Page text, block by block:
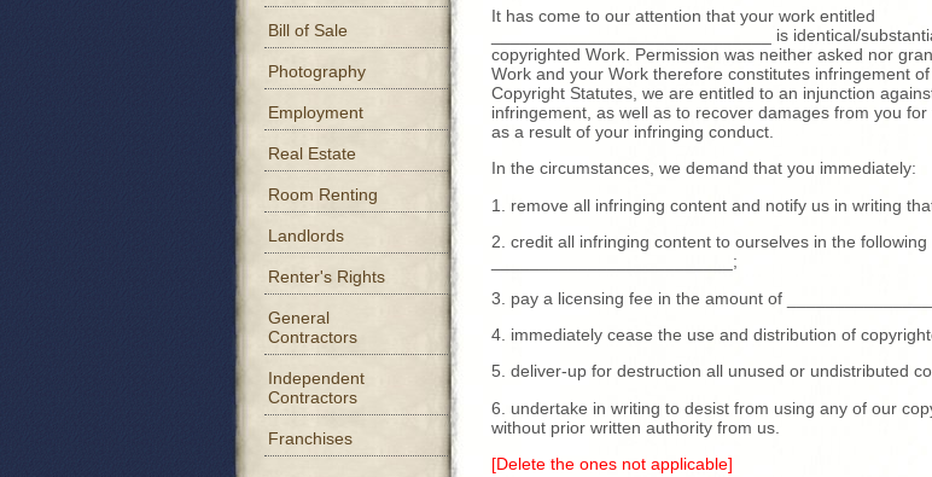
It has come to our attention that your work entitled
_____________________________ is identical/
copyrighted Work. Permission was neither asked nor
Work and your Work therefore constitutes infringement
Copyright Statutes, we are entitled to an injunction
infringement, as well as to recover damages from you
as a result of your infringing conduct.
In the circumstances, we demand that you immediately:
1. remove all infringing content and notify us in writing
2. credit all infringing content to ourselves in the following
_________________________;
3. pay a licensing fee in the amount of
4. immediately cease the use and distribution of
5. deliver-up for destruction all unused or undistributed
6. undertake in writing to desist from using any of our
without prior written authority from us.
[Delete the ones not applicable]
Bill of Sale
Photography
Employment
Real Estate
Room Renting
Landlords
Renter's Rights
General
Contractors
Independent
Contractors
Franchises